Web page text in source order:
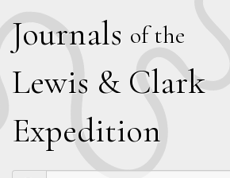
Journals of the
Lewis & Clark
Expedition